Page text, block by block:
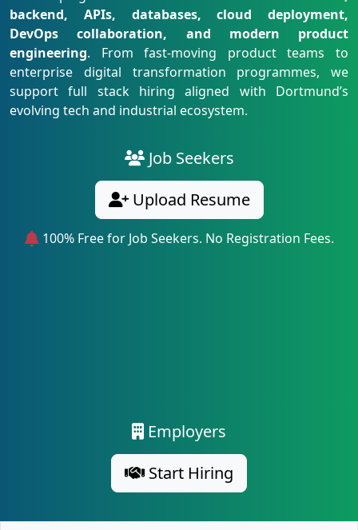
backend, APIs, databases, cloud deployment,
DevOps collaboration, and modern product
engineering. From fast-moving product teams to
enterprise digital transformation programmes, we
support full stack hiring aligned with Dortmund’s
evolving tech and industrial ecosystem.
Job Seekers
Upload Resume
100% Free for Job Seekers. No Registration Fees.
Employers
Start Hiring